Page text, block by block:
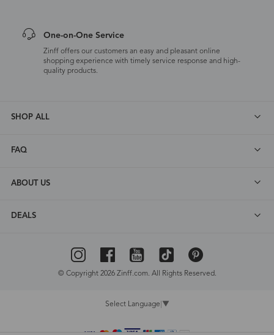
One-on-One Service
Zinff offers our customers an easy and pleasant online
shopping experience with timely service response and high-
quality products.
SHOP ALL
FAQ
ABOUT US
DEALS
© Copyright 2026 Zinff.com. All Rights Reserved.
Select Language ▼